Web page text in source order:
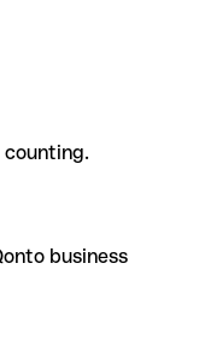
business